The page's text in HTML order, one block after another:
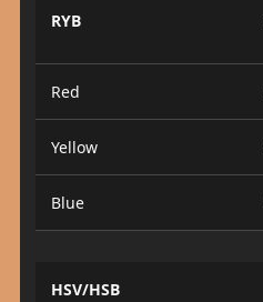
RYB
Red
Yellow
Blue
HSV/HSB